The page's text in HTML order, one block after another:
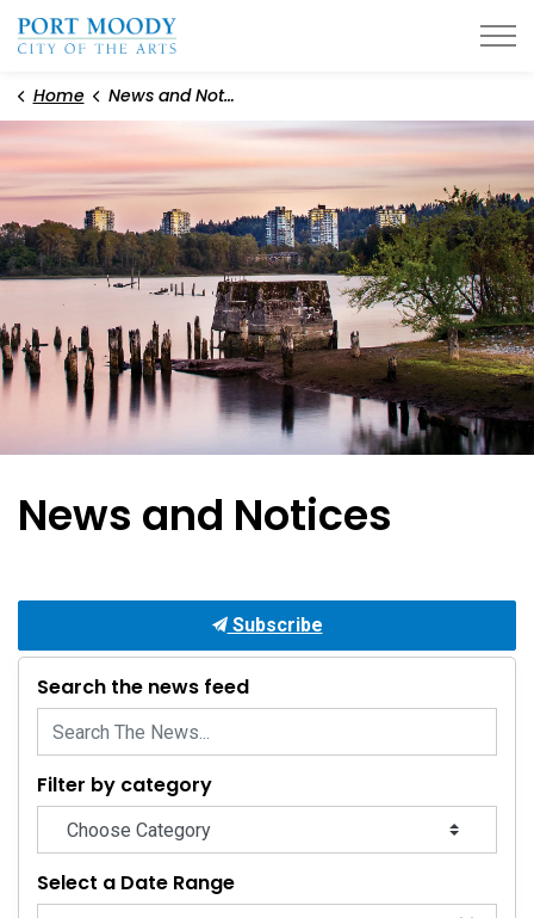
Home News and Notices
News and Notices
Subscribe
Search the news feed
Filter by category
Select a Date Range